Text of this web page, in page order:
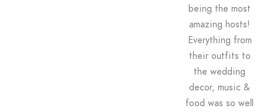
being the most
amazing hosts!
Everything from
their outfits to
the wedding
decor, music &
food was so well